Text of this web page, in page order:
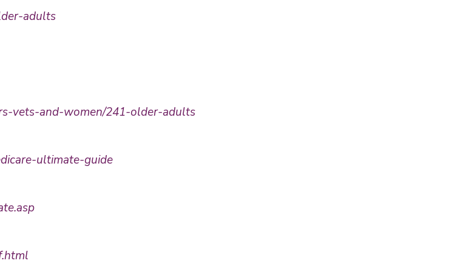
adults
vets-and-women/241-older-adults
ultimate-guide